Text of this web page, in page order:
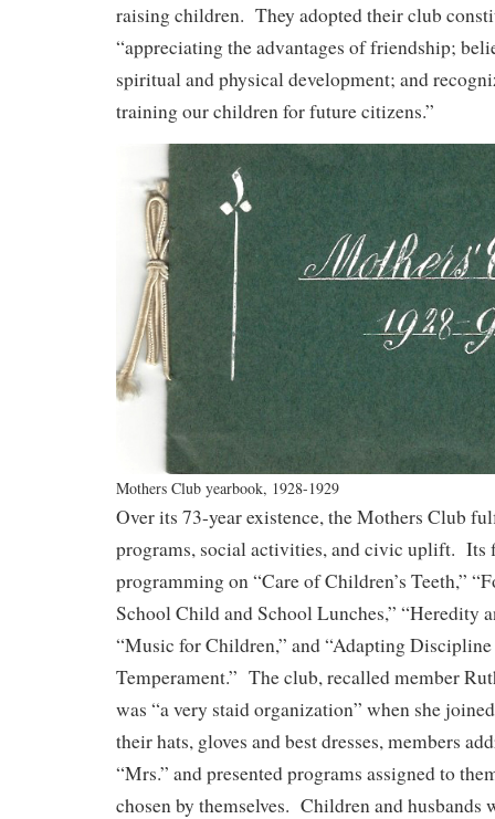
raising children. They adopted their club
“appreciating the advantages of friendship;
spiritual and physical development; and
training our children for future citizens.”
Mothers Club yearbook, 1928-1929
Over its 73-year existence, the Mothers Club
programs, social activities, and civic uplift. Its
programming on “Care of Children’s Teeth,”
School Child and School Lunches,” “Heredity
“Music for Children,” and “Adapting
Temperament.” The club, recalled member
was “a very staid organization” when she
their hats, gloves and best dresses, members
“Mrs.” and presented programs assigned to
chosen by themselves. Children and husbands